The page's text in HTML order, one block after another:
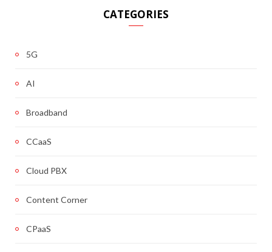
CATEGORIES
5G
AI
Broadband
CCaaS
Cloud PBX
Content Corner
CPaaS